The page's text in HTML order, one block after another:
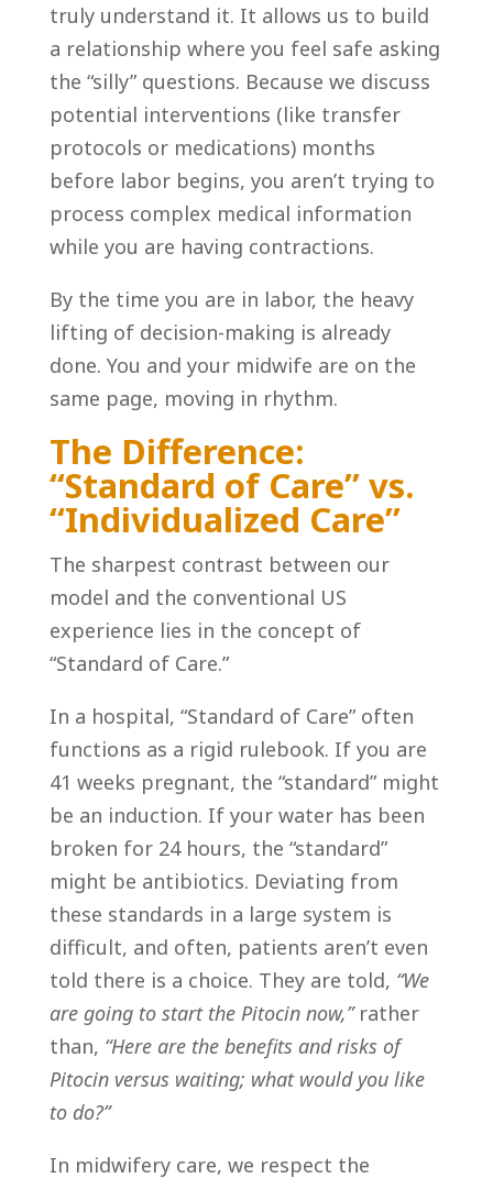
truly understand it. It allows us to build
a relationship where you feel safe asking
the “silly” questions. Because we discuss
potential interventions (like transfer
protocols or medications) months
before labor begins, you aren’t trying to
process complex medical information
while you are having contractions.
By the time you are in labor, the heavy
lifting of decision-making is already
done. You and your midwife are on the
same page, moving in rhythm.
The Difference:
“Standard of Care” vs.
“Individualized Care”
The sharpest contrast between our
model and the conventional US
experience lies in the concept of
“Standard of Care.”
In a hospital, “Standard of Care” often
functions as a rigid rulebook. If you are
41 weeks pregnant, the “standard” might
be an induction. If your water has been
broken for 24 hours, the “standard”
might be antibiotics. Deviating from
these standards in a large system is
difficult, and often, patients aren’t even
told there is a choice. They are told, “We
are going to start the Pitocin now,”rather
than, “Here are the benefits and risks of
Pitocin versus waiting; what would you like
to do?”
In midwifery care, we respect the